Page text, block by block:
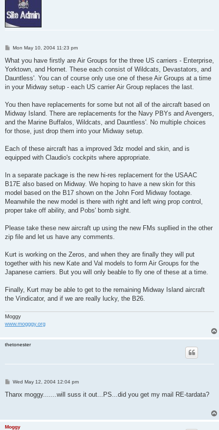
P
s
Mon May 10, 2004 11:23 pm
What you have firstly are Air Groups for the three US carriers - Enterprise,
Yorktown, and Hornet. These each consist of Wildcats, Devastators, and
Dauntless'. You can of course only use one of these Air Groups at a time
in your Midway setup - each US carrier Air Group replaces the last.
You then have replacements for some but not all of the aircraft based on
Midway Island. There are replacements for the Navy PBYs and Avengers,
and the Marine Buffalos, Wildcats, and Dauntless'. No multiple choices
for those, just drop them into your Midway setup.
Each of these aircraft has a improved 3dz model and skin, and is
equipped with Claudio's cockpits where appropriate.
In a separate package is the new hi-res replacement for the USAAC
B17E also based on Midway. We hoping to have a new skin for this
model based on the B17 shown on the John Ford Midway footage.
Meanwhile the new model is there with right and left wing prop control,
proper take off ability, and Pobs' bomb sight.
Please take these new aircraft up using the new FMs supllied in the other
zip file and let us have any comments.
Kurt is working on the Zeros, and when they are finally they will put
together with his new Kate and Val models to form Air Groups for the
Japanese carriers. But you will only beable to fly one of these at a time.
Finally, Kurt may be able to get to the remaining Midway Island aircraft
the Vindicator, and if we are really lucky, the B26.
Moggy
www.mogggy.org
thetonester
P
s
Wed May 12, 2004 12:04 pm
Thanx moggy.......will suss it out...PS...did you get my mail RE-tardata?
Moggy